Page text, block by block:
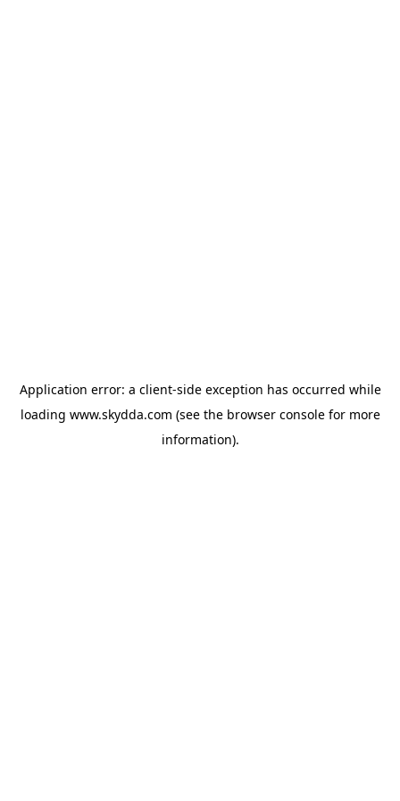
Application error: a client-side exception has occurred while
loading www.skydda.com (see the browser consolefor more
information).